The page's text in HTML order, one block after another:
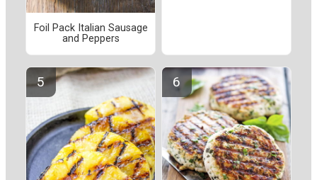
Foil Pack Italian Sausage
and Peppers